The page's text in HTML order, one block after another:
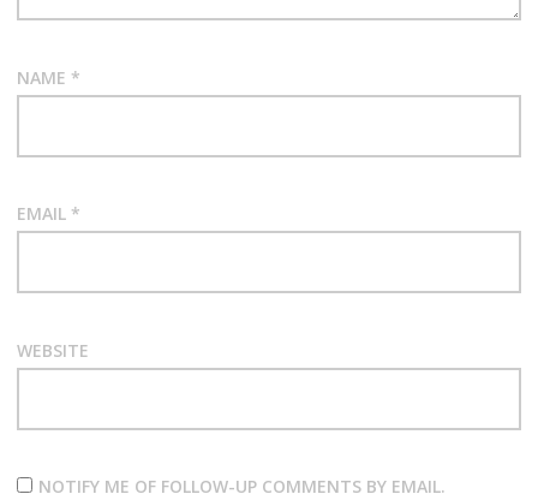
NAME *
EMAIL *
WEBSITE
NOTIFY ME OF FOLLOW-UP COMMENTS BY EMAIL.